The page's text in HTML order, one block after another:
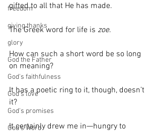
freedom
giving thanks
glory
God the Father
God's faithfulness
God's love
God's promises
God's Word
gifted to all that He has made.
The Greek word for life is zoe.
How can such a short word be so long
on meaning?
It has a poetic ring to it, though, doesn’t
it?
It certainly drew me in—hungry to